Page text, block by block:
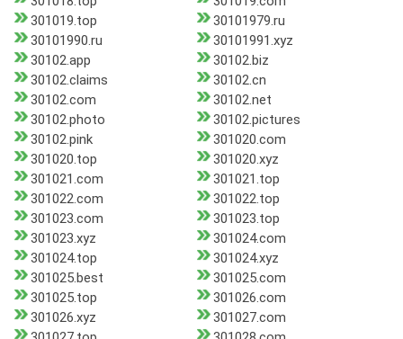
301019.top
30101979.ru
30101990.ru
30101991.xyz
30102.app
30102.biz
30102.claims
30102.cn
30102.com
30102.net
30102.photo
30102.pictures
30102.pink
301020.com
301020.top
301020.xyz
301021.com
301021.top
301022.com
301022.top
301023.com
301023.top
301023.xyz
301024.com
301024.top
301024.xyz
301025.best
301025.com
301025.top
301026.com
301026.xyz
301027.com